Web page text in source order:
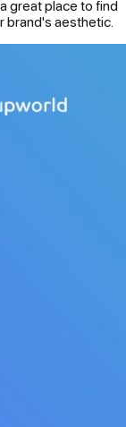
great place to find
brand's aesthetic.